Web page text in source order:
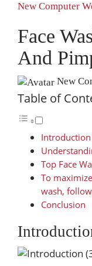
New Computer
Face
And
New
Table of
Introduction
Top Face
To
wash,
Conclusion